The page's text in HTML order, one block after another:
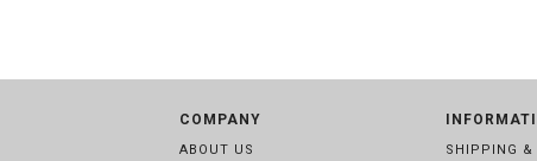
COMPANY
ABOUT US SHIPPING &